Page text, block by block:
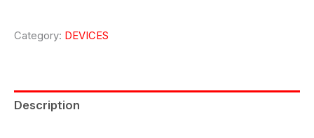
Category: DEVICES
Description